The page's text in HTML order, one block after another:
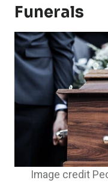
Funerals
Image credit